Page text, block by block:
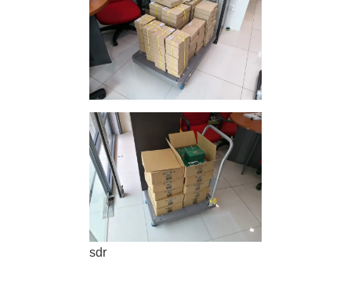
sdr